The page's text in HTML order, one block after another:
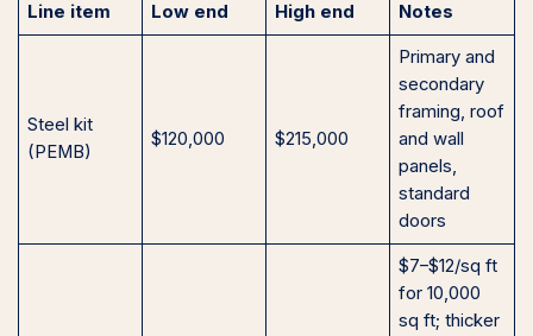
Line item Low end High end Notes
Steel kit
(PEMB)
$120,000 $215,000
Primary and
secondary
framing, roof
and wall
panels,
standard
doors
$7–$12/sq ft
for 10,000
sq ft; thicker